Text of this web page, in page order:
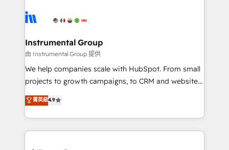
tune-ups, feature rollouts, adoption coaching. Buying
HubSpot, switching to it, or reviving a stale portal?
Elite Partners with 10+ years of HubSpot experience
Premier Partner 2023 🌟5 HubSpot Accreditations 🌟
Won HubSpot Theme Challenge 2021 🌟INBOUND’19
HubSpot Rising Star Why us? Harnessing the full
potential of the powerful HubSpot CRM. ✔️A team of
HubSpot experience ✔️Flexible pricing models —
Hourly-fee (assigned one Dedicated HubSpot
Instrumental Group
由 Instrumental Group 提供
We help companies scale with HubSpot. From small
projects to growth campaigns, to CRM and websites.
Hire an agency that's experienced in every inch of
HubSpot and willing to work hand-in-hand with your
team to simplify the complex and build a better
experience for your team and customers.
菁英級4.9